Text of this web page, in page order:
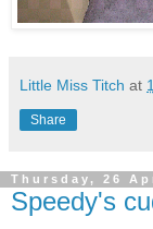
Little Miss Titch at
Share
Thursday, 26
Speedy's